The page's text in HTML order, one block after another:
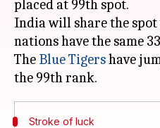
placed at 99th spot.
India will share the
nations have the same
The Blue Tigershave
Stroke of luck